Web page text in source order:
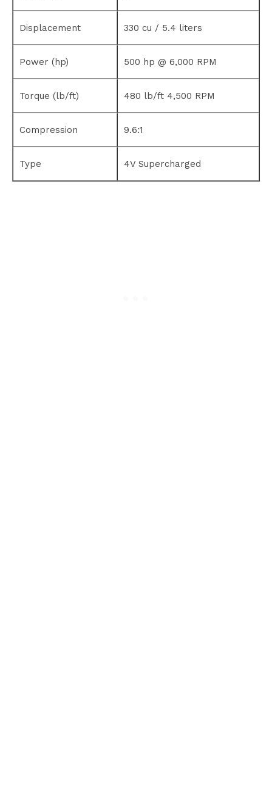
Displacement 330 cu / 5.4 liters
Power (hp) 500 hp @ 6,000 RPM
Torque (lb/ft) 480 lb/ft 4,500 RPM
Compression 9.6:1
Type 4V Supercharged